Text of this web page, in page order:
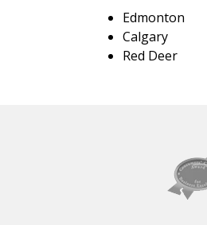
Edmonton
Calgary
Red Deer